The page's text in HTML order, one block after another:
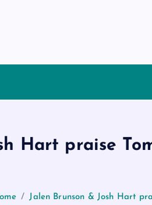
Hart praise
Jalen Brunson & Josh Hart